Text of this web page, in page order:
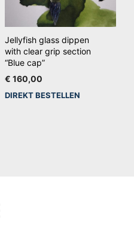
product
meerdere
variaties.
Deze
optie
kan
Jellyfish glass dippen
with clear grip section
“Blue cap”
€ 160,00
DIREKT BESTELLEN